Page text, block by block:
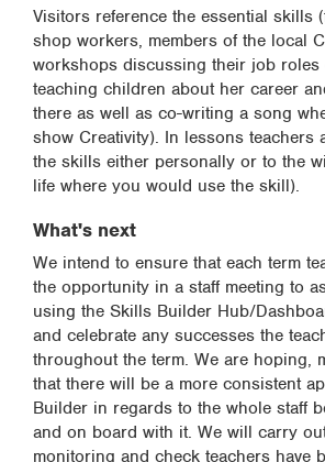
Visitors reference the essential skills
shop workers, members of the local
workshops discussing their job roles
teaching children about her career
there as well as co-writing a song
show Creativity). In lessons teachers
the skills either personally or to the
life where you would use the skill).
What's next
We intend to ensure that each term
the opportunity in a staff meeting to
using the Skills Builder Hub/
and celebrate any successes the
throughout the term. We are hoping,
that there will be a more consistent
Builder in regards to the whole staff
and on board with it. We will carry
monitoring and check teachers have